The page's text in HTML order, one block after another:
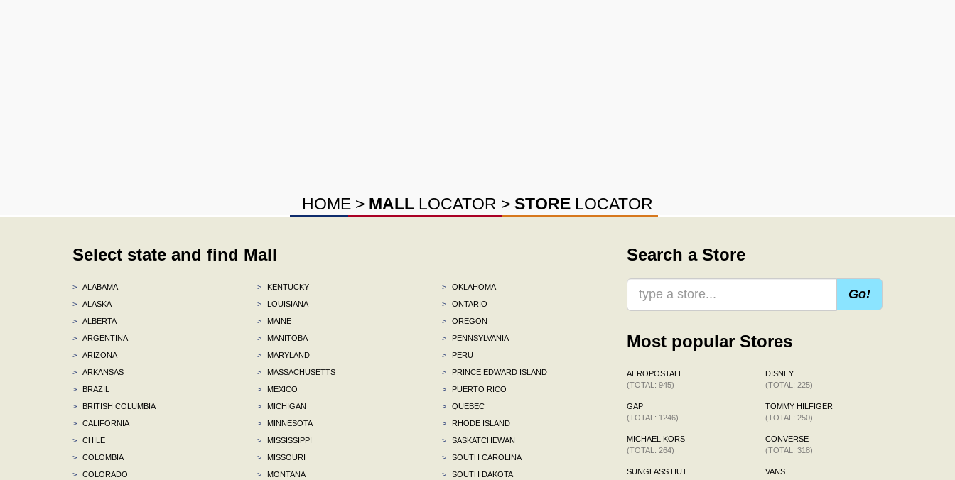
HOME > MALL LOCATOR > STORE LOCATOR
Select state and find Mall
>
ALABAMA
>
ALASKA
>
ALBERTA
>
ARGENTINA
>
ARIZONA
>
ARKANSAS
>
BRAZIL
>
BRITISH COLUMBIA
>
CALIFORNIA
>
CHILE
>
COLOMBIA
>
COLORADO
>
KENTUCKY
>
LOUISIANA
>
MAINE
>
MANITOBA
>
MARYLAND
>
MASSACHUSETTS
>
MEXICO
>
MICHIGAN
>
MINNESOTA
>
MISSISSIPPI
>
MISSOURI
>
MONTANA
>
OKLAHOMA
>
ONTARIO
>
OREGON
>
PENNSYLVANIA
>
PERU
>
PRINCE EDWARD ISLAND
>
PUERTO RICO
>
QUEBEC
>
RHODE ISLAND
>
SASKATCHEWAN
>
SOUTH CAROLINA
>
SOUTH DAKOTA
Search a Store
Go!
Most popular Stores
AEROPOSTALE
(TOTAL: 945)
GAP
(TOTAL: 1246)
MICHAEL KORS
(TOTAL: 264)
SUNGLASS HUT
DISNEY
(TOTAL: 225)
TOMMY HILFIGER
(TOTAL: 250)
CONVERSE
(TOTAL: 318)
VANS